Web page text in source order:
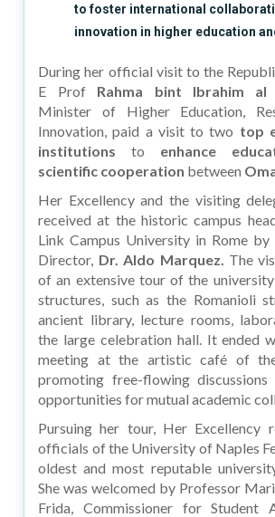
to foster international
innovation in higher education
During her official visit to the
E Prof Rahma bint Ibrahim al
Minister of Higher Education,
Innovation, paid a visit to two top
institutions to enhance
scientific cooperation between
Her Excellency and the visiting
received at the historic campus
Link Campus University in Rome by
Director, Dr. Aldo Marquez. The
of an extensive tour of the
structures, such as the Romanioli
ancient library, lecture rooms,
the large celebration hall. It ended
meeting at the artistic café of
promoting free-flowing
opportunities for mutual academic
Pursuing her tour, Her Excellency
officials of the University of Naples
oldest and most reputable
She was welcomed by Professor
Frida, Commissioner for Student